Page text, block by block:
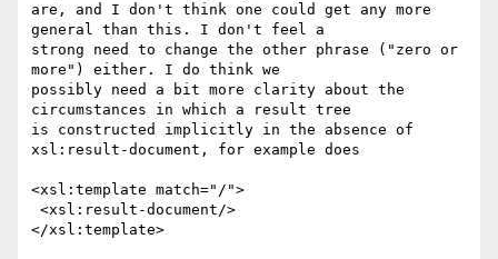
are, and I don't think one could get any more
general than this. I don't feel a
strong need to change the other phrase ("zero or
more") either. I do think we
possibly need a bit more clarity about the
circumstances in which a result tree
is constructed implicitly in the absence of
xsl:result-document, for example does
<xsl:template match="/">
</xsl:template>